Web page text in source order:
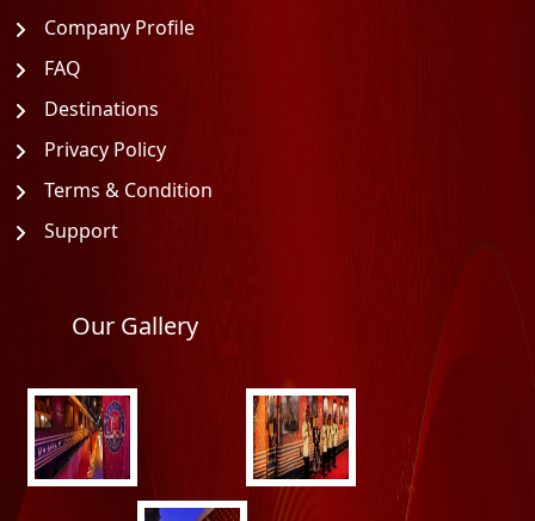
Company Profile
FAQ
Destinations
Privacy Policy
Terms & Condition
Support
Our Gallery